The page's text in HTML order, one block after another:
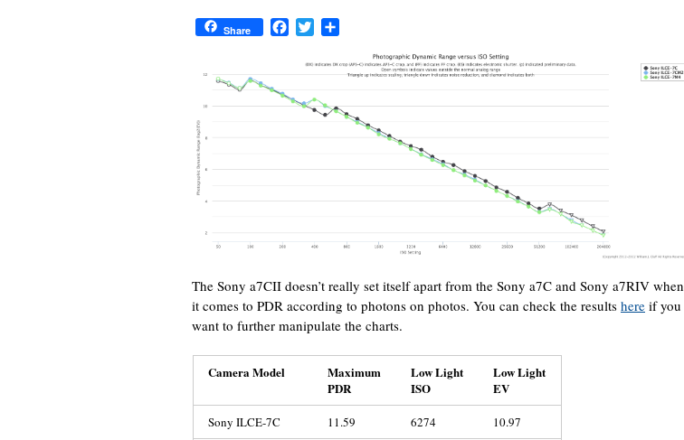
Share FacebookTwitter
The Sony a7CII doesn’t really set itself apart from the Sony a7C and Sony a7RIV when
it comes to PDR according to photons on photos. You can check the results here if you
want to further manipulate the charts.
Camera Model
Maximum
PDR
Low Light
ISO
Low Light
EV
Sony ILCE-7C 11.59 6274 10.97